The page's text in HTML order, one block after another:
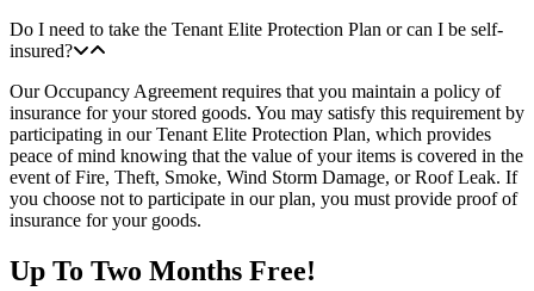
Do I need to take the Tenant Elite Protection Plan or can I be self-
insured?
Our Occupancy Agreement requires that you maintain a policy of
insurance for your stored goods. You may satisfy this requirement by
participating in our Tenant Elite Protection Plan, which provides
peace of mind knowing that the value of your items is covered in the
event of Fire, Theft, Smoke, Wind Storm Damage, or Roof Leak. If
you choose not to participate in our plan, you must provide proof of
insurance for your goods.
Up To Two Months Free!